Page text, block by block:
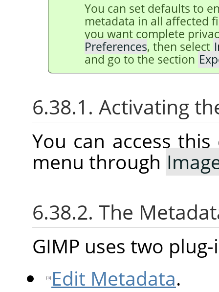
You can set defaults to
metadata in all affected
you want complete
Preferences, then select
and go to the section
6.38.1. Activating
You can access
menu through
6.38.2. The
GIMP uses two
Edit Metadata.